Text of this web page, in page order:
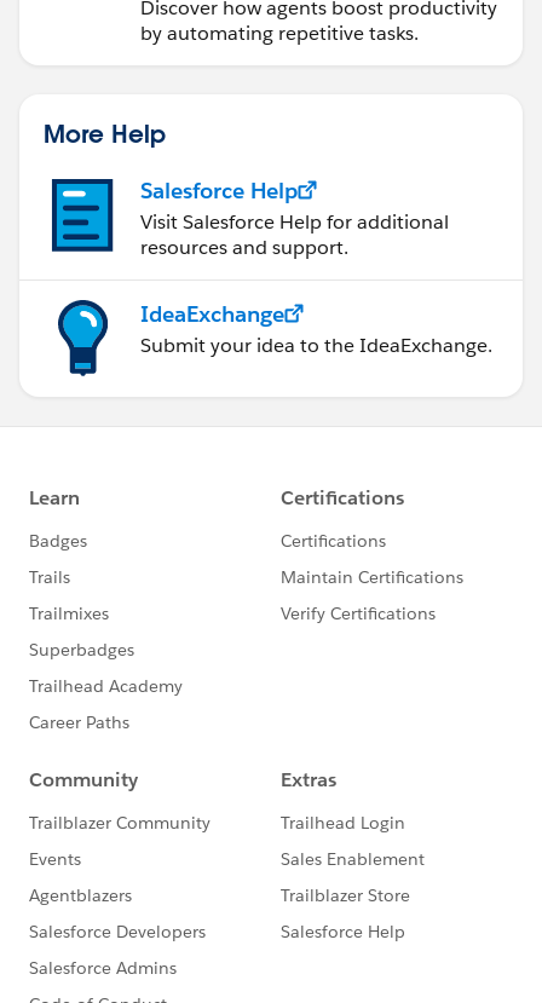
Discover how agents boost productivity
by automating repetitive tasks.
More Help
Salesforce Help
Visit Salesforce Help for additional
resources and support.
IdeaExchange
Submit your idea to the IdeaExchange.